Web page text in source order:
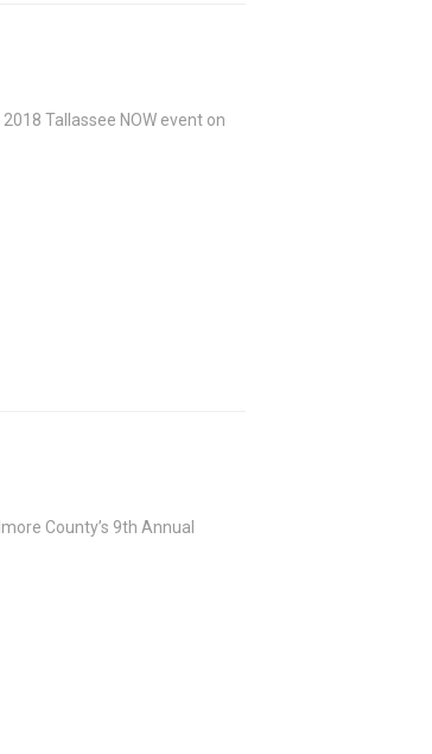
Tallassee NOW event on
County’s 9th Annual